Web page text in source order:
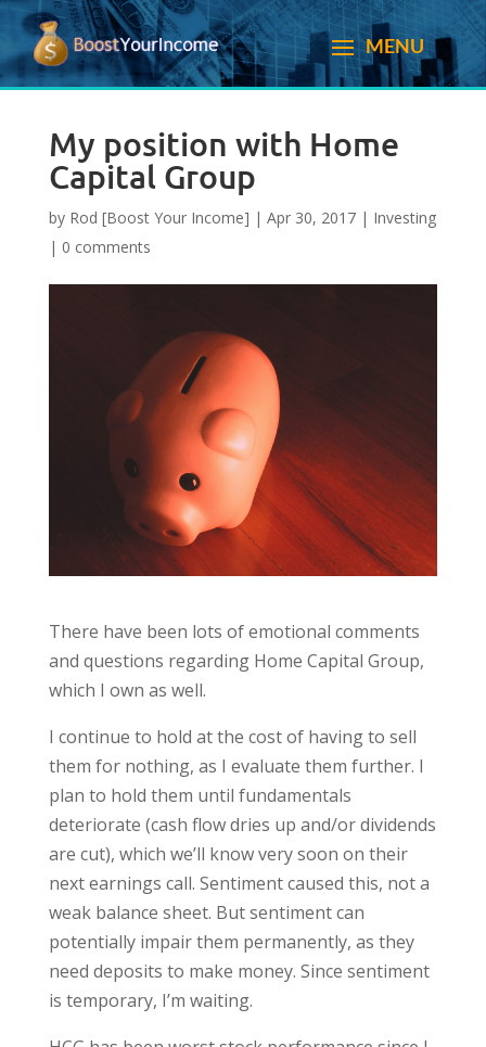
My position with Home
Capital Group
by Rod [Boost Your Income] | Apr 30, 2017| Investing
| 0 comments
There have been lots of emotional comments
and questions regarding Home Capital Group,
which I own as well.
I continue to hold at the cost of having to sell
them for nothing, as I evaluate them further. I
plan to hold them until fundamentals
deteriorate (cash flow dries up and/or dividends
are cut), which we’ll know very soon on their
next earnings call. Sentiment caused this, not a
weak balance sheet. But sentiment can
potentially impair them permanently, as they
need deposits to make money. Since sentiment
is temporary, I’m waiting.